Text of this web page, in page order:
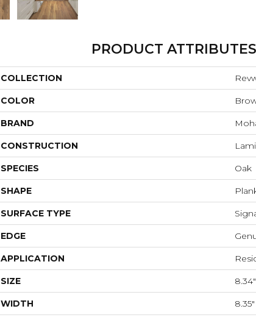
PRODUCT ATTRIBUTES
COLLECTION
COLOR
BRAND
CONSTRUCTION
SPECIES Oak
SHAPE
SURFACE TYPE
EDGE
APPLICATION
SIZE
WIDTH 8.35"